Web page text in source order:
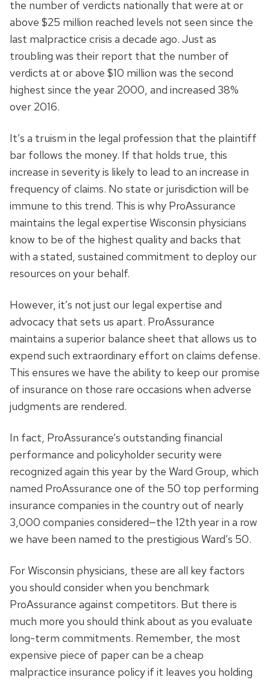
the number of verdicts nationally that were at or
above $25 million reached levels not seen since the
last malpractice crisis a decade ago. Just as
troubling was their report that the number of
verdicts at or above $10 million was the second
highest since the year 2000, and increased 38%
over 2016.
It’s a truism in the legal profession that the plaintiff
bar follows the money. If that holds true, this
increase in severity is likely to lead to an increase in
frequency of claims. No state or jurisdiction will be
immune to this trend. This is why ProAssurance
maintains the legal expertise Wisconsin physicians
know to be of the highest quality and backs that
with a stated, sustained commitment to deploy our
resources on your behalf.
However, it’s not just our legal expertise and
advocacy that sets us apart. ProAssurance
maintains a superior balance sheet that allows us to
expend such extraordinary effort on claims defense.
This ensures we have the ability to keep our promise
of insurance on those rare occasions when adverse
judgments are rendered.
In fact, ProAssurance’s outstanding financial
performance and policyholder security were
recognized again this year by the Ward Group, which
named ProAssurance one of the 50 top performing
insurance companies in the country out of nearly
3,000 companies considered—the 12th year in a row
we have been named to the prestigious Ward’s 50.
For Wisconsin physicians, these are all key factors
you should consider when you benchmark
ProAssurance against competitors. But there is
much more you should think about as you evaluate
long-term commitments. Remember, the most
expensive piece of paper can be a cheap
malpractice insurance policy if it leaves you holding